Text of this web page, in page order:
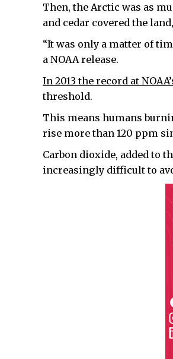
Then, the Arctic was as
and cedar covered the
“It was only a matter of
a NOAA release.
In 2013 the record at
threshold.
This means humans
rise more than 120 ppm
Carbon dioxide, added to
increasingly difficult to